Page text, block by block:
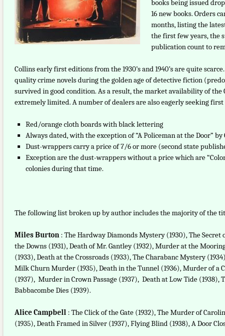
books being issued
16 new books. Orders
months, listing the
the first few years, the
publication count to
Collins early first editions from the 1930’s and 1940’s are quite
quality crime novels during the golden age of detective fiction
survived in good condition. As a result, the market availability of
extremely limited. A number of dealers are also eagerly seeking
Red/orange cloth boards with black lettering
Always dated, with the exception of “A Policeman at the Door”
Dust-wrappers carry a price of 7/6 or more (second state
Exception are the dust-wrappers without a price which are
colonies during that time.
The following list broken up by author includes the majority of the
Miles Burton : The Hardway Diamonds Mystery (1930), The Secret
the Downs (1931), Death of Mr. Gantley (1932), Murder at the
(1933), Death at the Crossroads (1933), The Charabanc Mystery
Milk Churn Murder (1935), Death in the Tunnel (1936), Murder of a
(1937), Murder in Crown Passage (1937), Death at Low Tide (1938),
Babbacombe Dies (1939).
Alice Campbell : The Click of the Gate (1932), The Murder of
(1935), Death Framed in Silver (1937), Flying Blind (1938), A Door